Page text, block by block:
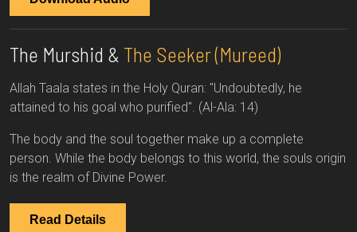
The Murshid & The Seeker (Mureed)
Allah Taala states in the Holy Quran: "Undoubtedly, he
attained to his goal who purified". (Al-Ala: 14)
The body and the soul together make up a complete
person. While the body belongs to this world, the souls origin
is the realm of Divine Power.
Read Details